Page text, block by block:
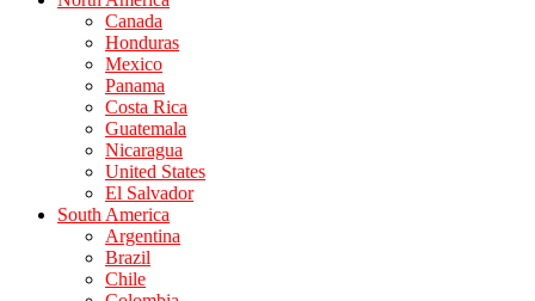
Canada
Honduras
Mexico
Panama
Costa Rica
Guatemala
Nicaragua
United States
El Salvador
South America
Argentina
Brazil
Chile